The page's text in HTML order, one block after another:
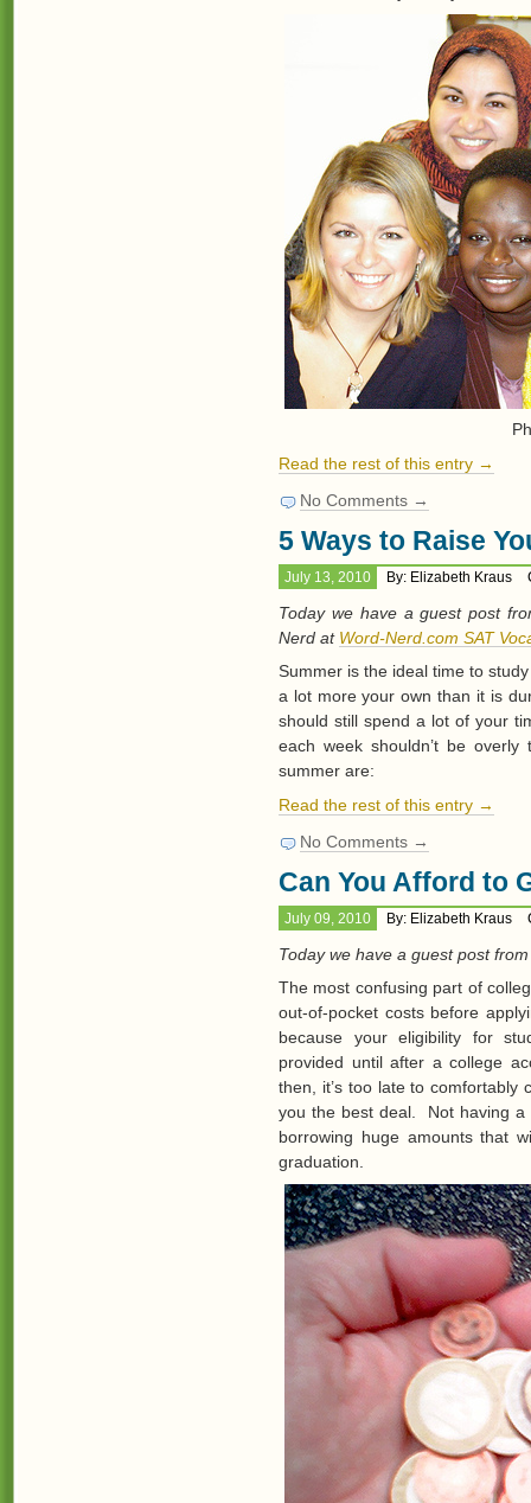
Read the rest of this entry →
No Comments →
5 Ways to Raise
July 13, 2010 By: Elizabeth Kraus
Today we have a guest post
Nerd at Word-Nerd.com SAT
Summer is the ideal time to
a lot more your own than it is
should still spend a lot of your
each week shouldn’t be
summer are:
Read the rest of this entry →
No Comments →
Can You Afford to
July 09, 2010 By: Elizabeth Kraus
Today we have a guest post
The most confusing part of
out-of-pocket costs before
because your eligibility for
provided until after a college
then, it’s too late to comfortably
you the best deal. Not having a
borrowing huge amounts that
graduation.